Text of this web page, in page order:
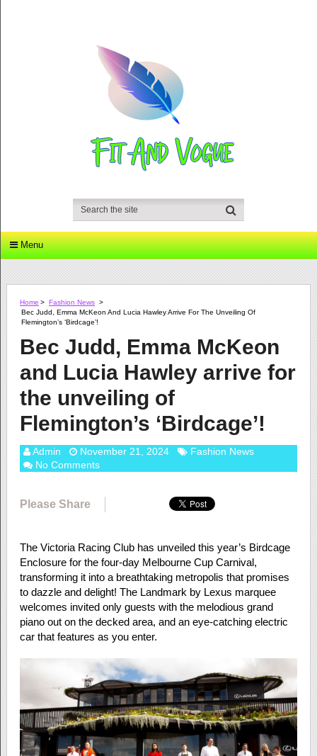
Menu
Home > Fashion News >
Bec Judd, Emma McKeon And Lucia Hawley Arrive For The Unveiling Of
Flemington’s ‘Birdcage’!
Bec Judd, Emma McKeon
and Lucia Hawley arrive for
the unveiling of
Flemington’s ‘Birdcage’!
Admin November 21, 2024
Fashion News
No Comments
Please Share
The Victoria Racing Club has unveiled this year’s Birdcage
Enclosure for the four-day Melbourne Cup Carnival,
transforming it into a breathtaking metropolis that promises
to dazzle and delight! The Landmark by Lexus marquee
welcomes invited only guests with the melodious grand
piano out on the decked area, and an eye-catching electric
car that features as you enter.